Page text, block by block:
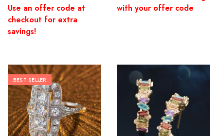
Use an offer code at
checkout for extra
savings!
with your offer code
BEST SELLER